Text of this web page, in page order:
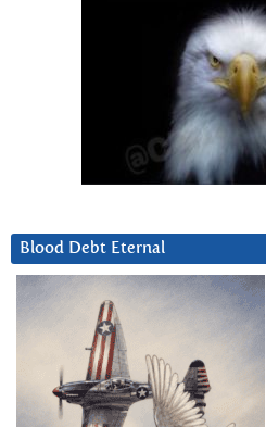
Blood Debt Eternal